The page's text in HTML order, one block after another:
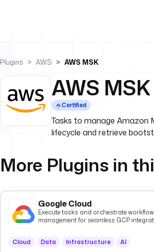
Plugins AWS AWS MSK
AWS MSK
Certified
Tasks to manage Amazon
lifecycle and retrieve
More Plugins in
Google Cloud
Execute tasks and orchestrate
management for seamless GCP
Cloud Data Infrastructure AI